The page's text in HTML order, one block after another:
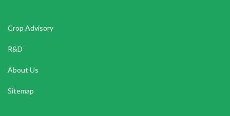
Crop Advisory
R&D
About Us
Sitemap